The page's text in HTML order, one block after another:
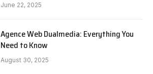
June 22, 2025
Agence Web Dualmedia: Everything You
Need to Know
August 30, 2025